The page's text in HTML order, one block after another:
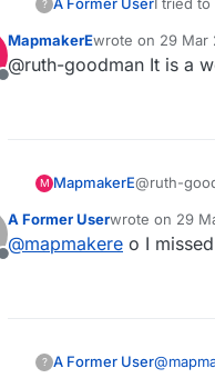
?
onesie
Offline
MapmakerEwrote on 29 Mar
last edited by
@ruth-goodman It is a
M MapmakerE@ruth-
Offline
A Former Userwrote on 29
last edited by
@mapmakere o I
? A Former User@